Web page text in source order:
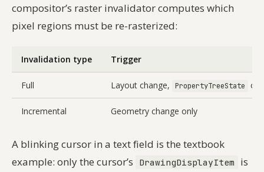
compositor’s raster invalidator computes which
pixel regions must be re-rasterized:
Invalidation type Trigger
Full Layout change, PropertyTreeState
Incremental Geometry change only
A blinking cursor in a text field is the textbook
example: only the cursor’s
DrawingDisplayItem
is